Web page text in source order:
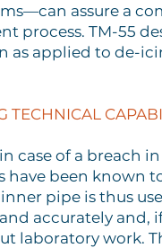
assure a
process. TM-55
as applied to de-
TECHNICAL
case of a breach
been known
pipe is thus
accurately and,
laboratory work.